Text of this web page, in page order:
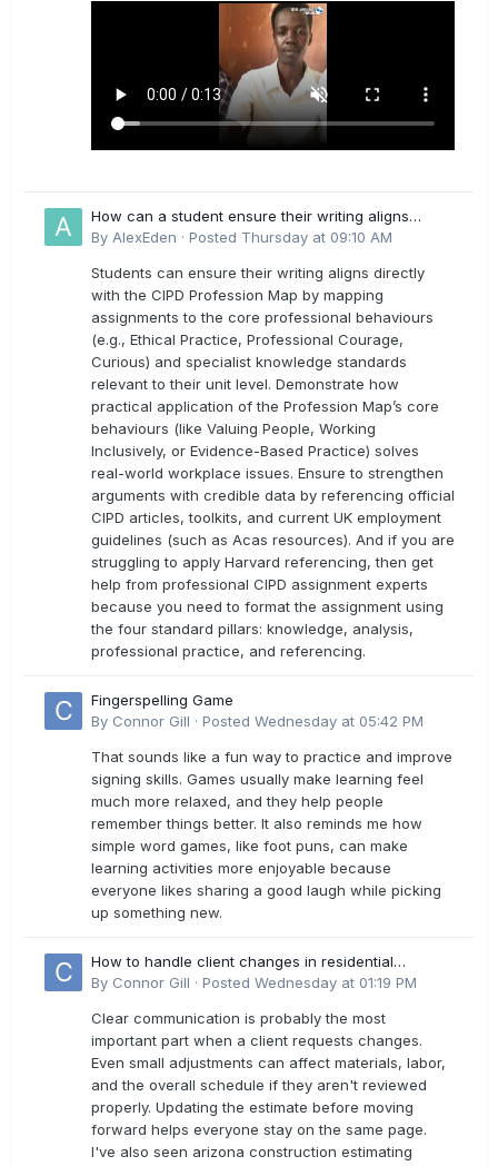
How can a student ensure their writing aligns
directly with the latest CIPD Profession Map
By AlexEden · Posted Thursday at 09:10 AM
Students can ensure their writing aligns directly
with the CIPD Profession Map by mapping
assignments to the core professional behaviours
(e.g., Ethical Practice, Professional Courage,
Curious) and specialist knowledge standards
relevant to their unit level. Demonstrate how
practical application of the Profession Map’s core
behaviours (like Valuing People, Working
Inclusively, or Evidence-Based Practice) solves
real-world workplace issues. Ensure to strengthen
arguments with credible data by referencing official
CIPD articles, toolkits, and current UK employment
guidelines (such as Acas resources). And if you are
struggling to apply Harvard referencing, then get
help from professional CIPD assignment experts
because you need to format the assignment using
the four standard pillars: knowledge, analysis,
professional practice, and referencing.
Fingerspelling Game
By Connor Gill · Posted Wednesday at 05:42 PM
That sounds like a fun way to practice and improve
signing skills. Games usually make learning feel
much more relaxed, and they help people
remember things better. It also reminds me how
simple word games, like foot puns, can make
learning activities more enjoyable because
everyone likes sharing a good laugh while picking
up something new.
How to handle client changes in residential
estimates?
By Connor Gill · Posted Wednesday at 01:19 PM
Clear communication is probably the most
important part when a client requests changes.
Even small adjustments can affect materials, labor,
and the overall schedule if they aren't reviewed
properly. Updating the estimate before moving
forward helps everyone stay on the same page.
I've also seen arizona construction estimating